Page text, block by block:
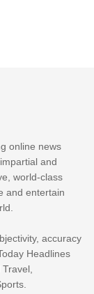
online news
and
world-class
and entertain
accuracy
Headlines